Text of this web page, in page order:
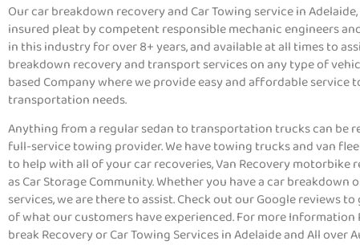
Our car breakdown recovery and Car Towing service in
insured pleat by competent responsible mechanic engineers
in this industry for over 8+ years, and available at all times to
breakdown recovery and transport services on any type of
based Company where we provide easy and affordable service
transportation needs.
Anything from a regular sedan to transportation trucks can be
full-service towing provider. We have towing trucks and van
to help with all of your car recoveries, Van Recovery motorbike
as Car Storage Community. Whether you have a car breakdown
services, we are there to assist. Check out our Google reviews
of what our customers have experienced. For more Information
break Recovery or Car Towing Services in Adelaide and All over